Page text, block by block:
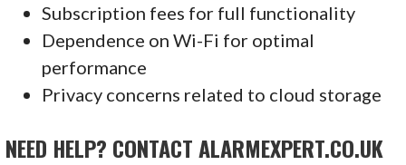
Subscription fees for full functionality
Dependence on Wi-Fi for optimal
performance
Privacy concerns related to cloud storage
NEED HELP? CONTACT ALARMEXPERT.CO.UK